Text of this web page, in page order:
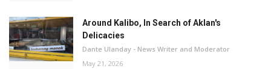
Around Kalibo, In Search of Aklan's
Delicacies
Dante Ulanday - News Writer and Moderator
May 21, 2026